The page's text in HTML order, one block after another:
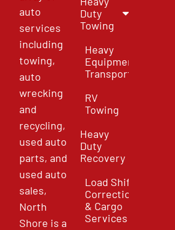
auto
services
including
towing,
auto
wrecking
and
recycling,
used auto
parts, and
used auto
sales,
North
Shore is a
Duty
Towing
Heavy
Equipment
Transport
RV
Towing
Heavy
Duty
Recovery
Load Shift
Correction
& Cargo
Services